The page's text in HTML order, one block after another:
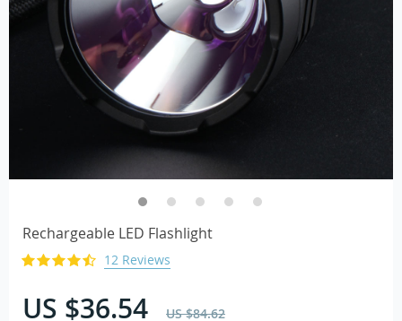
Rechargeable LED Flashlight
12 Reviews
US $36.54 US $84.62